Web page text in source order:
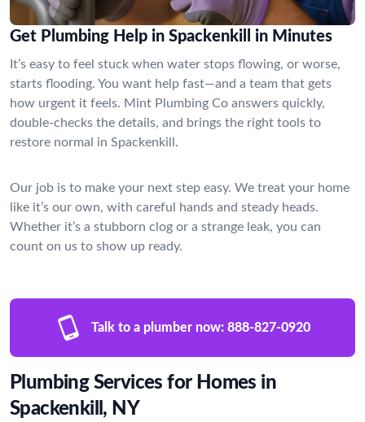
Get Plumbing Help in Spackenkill in Minutes
It’s easy to feel stuck when water stops flowing, or worse,
starts flooding. You want help fast—and a team that gets
how urgent it feels. Mint Plumbing Co answers quickly,
double-checks the details, and brings the right tools to
restore normal in Spackenkill.
Our job is to make your next step easy. We treat your home
like it’s our own, with careful hands and steady heads.
Whether it’s a stubborn clog or a strange leak, you can
count on us to show up ready.
Talk to a plumber now: 888-827-0920
Plumbing Services for Homes in
Spackenkill, NY